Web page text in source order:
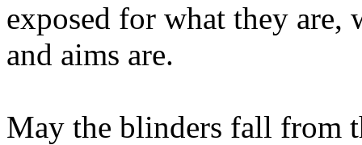
exposed for what they are,
and aims are.
May the blinders fall from